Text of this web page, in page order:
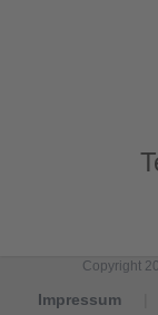
Copyright
Impressum